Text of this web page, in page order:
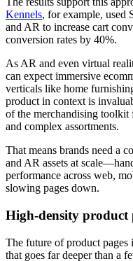
Kennels, for example, used
and AR to increase cart
conversion rates by 40%.
As AR and even virtual
can expect immersive
verticals like home
product in context is
of the merchandising toolkit
and complex assortments.
That means brands need a
and AR assets at
performance across web,
slowing pages down.
High-density product
The future of product pages
that goes far deeper than a